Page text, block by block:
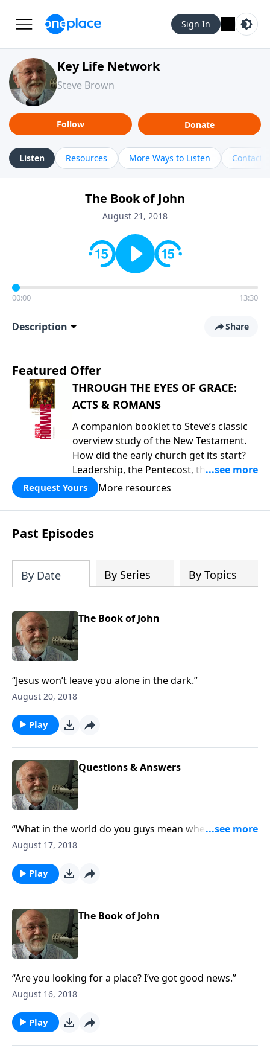
Sign In
Key Life Network
Steve Brown
Follow Donate
Listen Resources More Ways to Listen Contact
The Book of John
August 21, 2018
00:00 13:30
Description Share
Featured Offer
THROUGH THE EYES OF GRACE:
ACTS & ROMANS
A companion booklet to Steve’s classic
overview study of the New Testament.
How did the early church get its start?
Leadership, the Pentecost, the
fellowship of believers, and
persecution...it’s all there. In addition,
Steve’s overview of Romans—What is
the “Roman road to grace”? Highlights
of both Acts and Romans, including
and important teaching. Helpful as you
read and study.
Request Yours More resources
Past Episodes
By Date By Series By Topics
The Book of John
“Jesus won’t leave you alone in the dark.”
August 20, 2018
Play
Questions & Answers
“What in the world do you guys mean when you talk
about a paradox?”
August 17, 2018
Play
The Book of John
“Are you looking for a place? I’ve got good news.”
August 16, 2018
Play